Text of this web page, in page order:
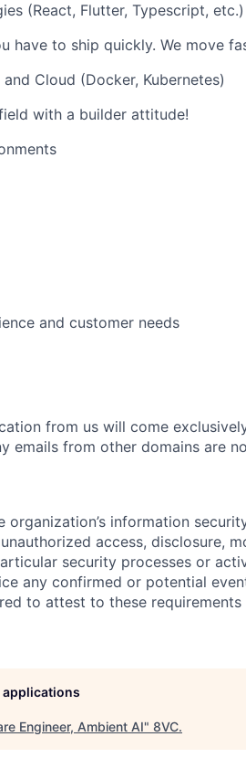
(React, Flutter, Typescript, etc.)
have to ship quickly. We move
Cloud (Docker, Kubernetes)
with a builder attitude!
and customer needs
from us will come
emails from other domains are
information
access, disclosure,
security processes or
any confirmed or potential
to attest to these requirements
applications
Engineer, Ambient AI" 8VC.